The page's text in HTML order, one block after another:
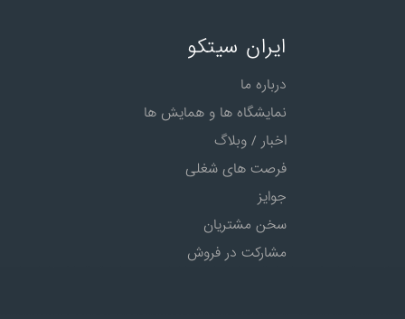
ایران سیتکو
درباره ما
نمایشگاه ها و همایش ها
اخبار / وبلاگ
فرصت های شغلی
جوایز
سخن مشتریان
مشارکت در فروش